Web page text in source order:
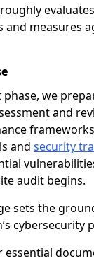
and measures
we
and
and security
audit begins.
sets the
cybersecurity
essential